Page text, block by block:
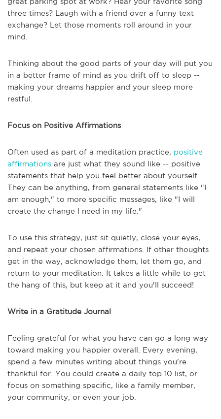
three times? Laugh with a friend over a funny text
exchange? Let those moments roll around in your
mind.
Thinking about the good parts of your day will put you
in a better frame of mind as you drift off to sleep --
making your dreams happier and your sleep more
restful.
Focus on Positive Affirmations
Often used as part of a meditation practice, positive
affirmations are just what they sound like -- positive
statements that help you feel better about yourself.
They can be anything, from general statements like "I
am enough," to more specific messages, like "I will
create the change I need in my life."
To use this strategy, just sit quietly, close your eyes,
and repeat your chosen affirmations. If other thoughts
get in the way, acknowledge them, let them go, and
return to your meditation. It takes a little while to get
the hang of this, but keep at it and you'll succeed!
Write in a Gratitude Journal
Feeling grateful for what you have can go a long way
toward making you happier overall. Every evening,
spend a few minutes writing about things you're
thankful for. You could create a daily top 10 list, or
focus on something specific, like a family member,
your community, or even your job.